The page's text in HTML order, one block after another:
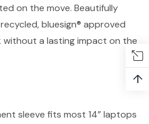
on the move. Beautifully
bluesign® approved
without a lasting impact on the
sleeve fits most 14” laptops
↑